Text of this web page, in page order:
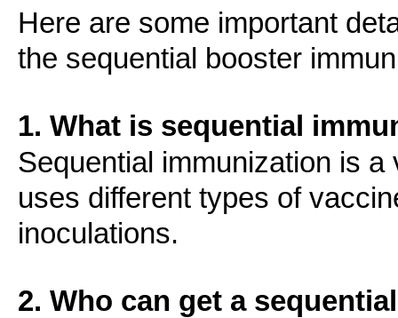
Here are some important
the sequential booster
1. What is sequential
Sequential immunization is
uses different types of
inoculations.
2. Who can get a